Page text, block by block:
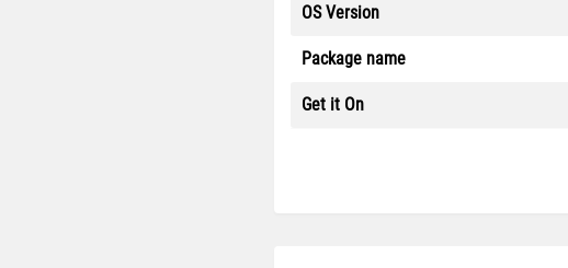
OS Version
Package name
Get it On